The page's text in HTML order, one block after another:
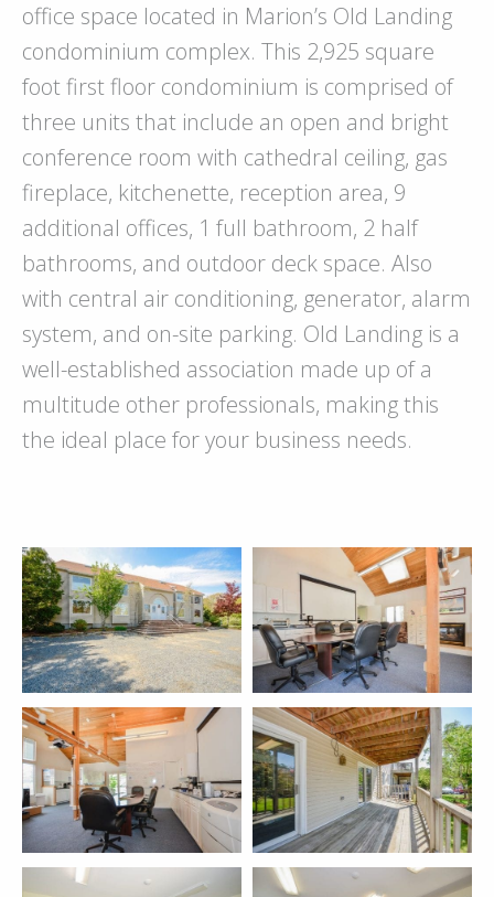
office space located in Marion’s Old Landing
condominium complex. This 2,925 square
foot first floor condominium is comprised of
three units that include an open and bright
conference room with cathedral ceiling, gas
fireplace, kitchenette, reception area, 9
additional offices, 1 full bathroom, 2 half
bathrooms, and outdoor deck space. Also
with central air conditioning, generator, alarm
system, and on-site parking. Old Landing is a
well-established association made up of a
multitude other professionals, making this
the ideal place for your business needs.